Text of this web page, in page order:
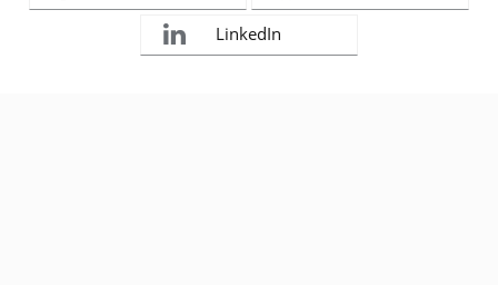
LinkedIn